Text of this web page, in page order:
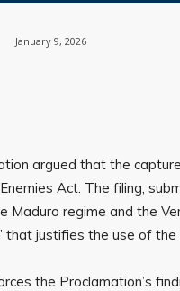
January 9, 2026
argued that the
Act. The filing,
Maduro regime and the
that justifies the use of
the Proclamation’s